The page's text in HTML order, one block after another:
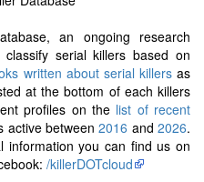
an ongoing research
serial killers based on
written about serial killersas
at the bottom of each killers
profiles on the list of recent
active between2016 and2026.
you can find us on
/killerDOTcloud